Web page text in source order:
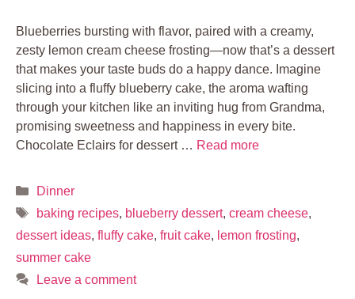
Blueberries bursting with flavor, paired with a creamy,
zesty lemon cream cheese frosting—now that’s a dessert
that makes your taste buds do a happy dance. Imagine
slicing into a fluffy blueberry cake, the aroma wafting
through your kitchen like an inviting hug from Grandma,
promising sweetness and happiness in every bite.
Chocolate Eclairs for dessert … Read more
Categories
Dinner
Tags
baking recipes, blueberry dessert, cream cheese,
dessert ideas, fluffy cake, fruit cake, lemon frosting,
summer cake
Leave a comment